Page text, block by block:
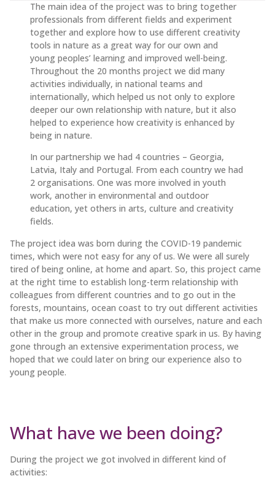
The main idea of the project was to bring together
professionals from different fields and experiment
together and explore how to use different creativity
tools in nature as a great way for our own and
young peoples’ learning and improved well-being.
Throughout the 20 months project we did many
activities individually, in national teams and
internationally, which helped us not only to explore
deeper our own relationship with nature, but it also
helped to experience how creativity is enhanced by
being in nature.
In our partnership we had 4 countries – Georgia,
Latvia, Italy and Portugal. From each country we had
2 organisations. One was more involved in youth
work, another in environmental and outdoor
education, yet others in arts, culture and creativity
fields.
The project idea was born during the COVID-19 pandemic
times, which were not easy for any of us. We were all surely
tired of being online, at home and apart. So, this project came
at the right time to establish long-term relationship with
colleagues from different countries and to go out in the
forests, mountains, ocean coast to try out different activities
that make us more connected with ourselves, nature and each
other in the group and promote creative spark in us. By having
gone through an extensive experimentation process, we
hoped that we could later on bring our experience also to
young people.
What have we been doing?
During the project we got involved in different kind of
activities: